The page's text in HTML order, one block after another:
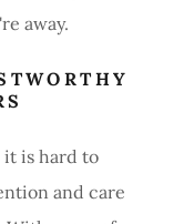
away.
it is hard to
and care